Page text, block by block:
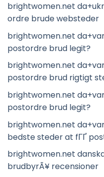
brightwomen.net
ordre brude websteder
brightwomen.net
postordre brud legit?
brightwomen.net
postordre brud rigtigt
brightwomen.net
postordre brud legit?
brightwomen.net
bedste steder at fГҐ
brightwomen.net
brudbyrÃ¥ recensioner